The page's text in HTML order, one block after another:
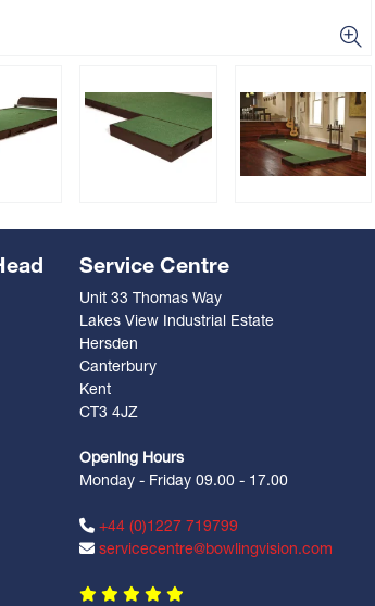
Service Centre
Unit 33 Thomas Way
Lakes View Industrial Estate
Hersden
Canterbury
Kent
CT3 4JZ
Opening Hours
Monday - Friday 09.00 - 17.00
+44 (0)1227 719799
servicecentre@bowlingvision.com